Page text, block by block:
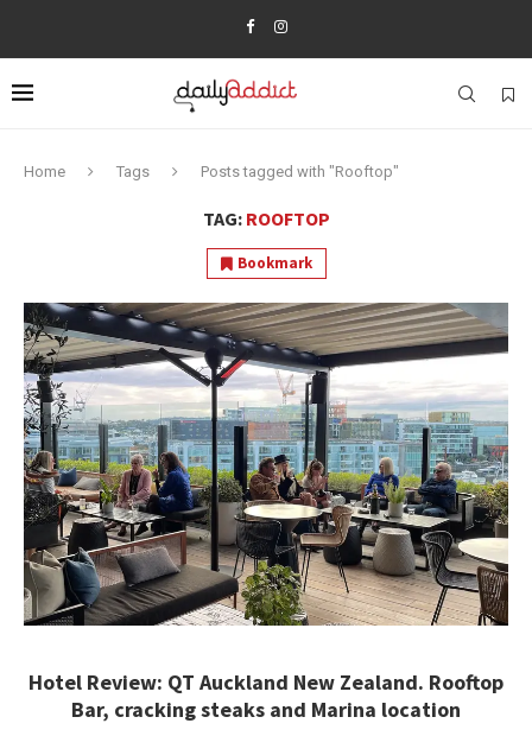
Home Tags Posts tagged with "Rooftop"
TAG: ROOFTOP
Bookmark
Hotel Review: QT Auckland New Zealand. Rooftop
Bar, cracking steaks and Marina location